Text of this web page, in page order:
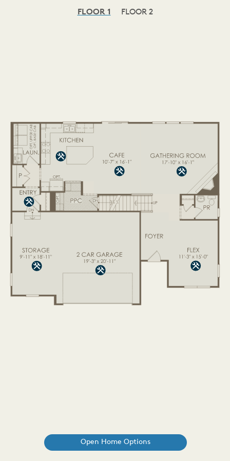
FLOOR 1 FLOOR 2
Open Home Options